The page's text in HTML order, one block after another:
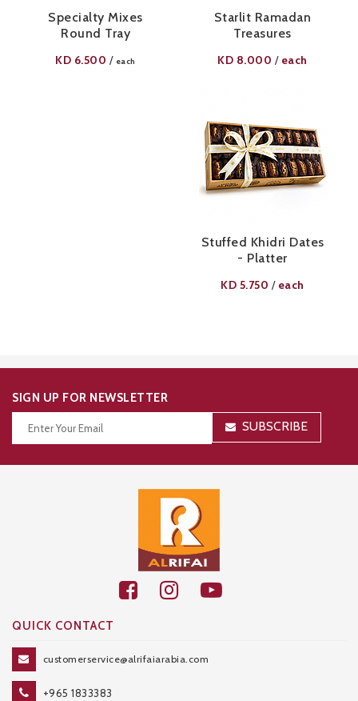
Specialty Mixes
Round Tray
KD 6.500 / each
Starlit Ramadan
Treasures
KD 8.000 / each
Stuffed Khidri Dates
- Platter
KD 5.750 / each
SIGN UP FOR NEWSLETTER
SUBSCRIBE
QUICK CONTACT
customerservice@alrifaiarabia.com
+965 1833383